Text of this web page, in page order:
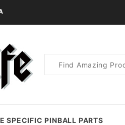
Product
SPECIFIC PINBALL PARTS